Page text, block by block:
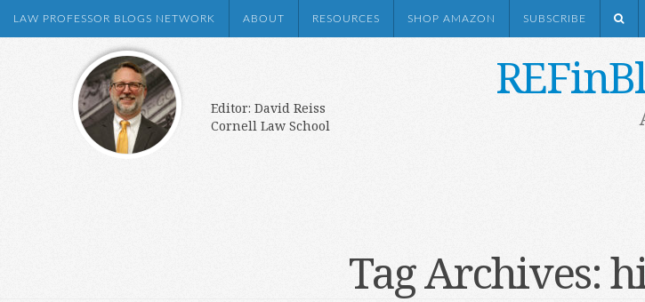
LAW PROFESSOR BLOGS NETWORK ABOUT RESOURCES SHOP AMAZON SUBSCRIBE
Editor: David Reiss
Cornell Law School
Tag Archives: